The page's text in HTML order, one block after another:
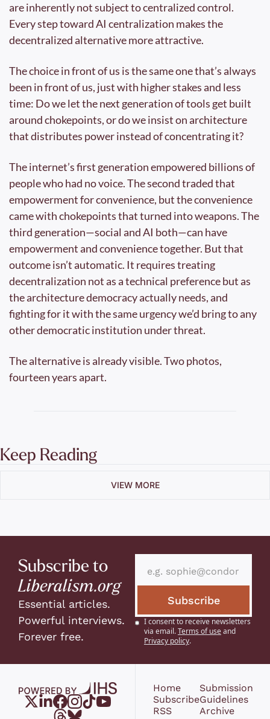
are inherently not subject to centralized control.
Every step toward AI centralization makes the
decentralized alternative more attractive.
The choice in front of us is the same one that’s always
been in front of us, just with higher stakes and less
time: Do we let the next generation of tools get built
around chokepoints, or do we insist on architecture
that distributes power instead of concentrating it?
The internet’s first generation empowered billions of
people who had no voice. The second traded that
empowerment for convenience, but the convenience
came with chokepoints that turned into weapons. The
third generation—social and AI both—can have
empowerment and convenience together. But that
outcome isn’t automatic. It requires treating
decentralization not as a technical preference but as
the architecture democracy actually needs, and
fighting for it with the same urgency we’d bring to any
other democratic institution under threat.
The alternative is already visible. Two photos,
fourteen years apart.
Keep Reading
VIEW MORE
Liberalism.org
Essential articles.
Powerful interviews.
Forever free.
Subscribe
I consent to receive newsletters
via email.Terms of useand
Privacy policy.
Home
Subscribe
RSS
Submission
Guidelines
Archive